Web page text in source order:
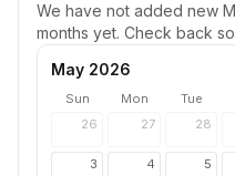
We have not added new
months yet. Check back
May 2026
Sun Mon Tue
26
27 28
3 4 5